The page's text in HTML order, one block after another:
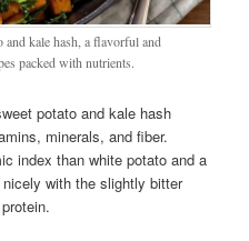
kale hash, a flavorful and
packed with nutrients.
potato and kale hash
minerals, and fiber.
index than white potato and a
with the slightly bitter